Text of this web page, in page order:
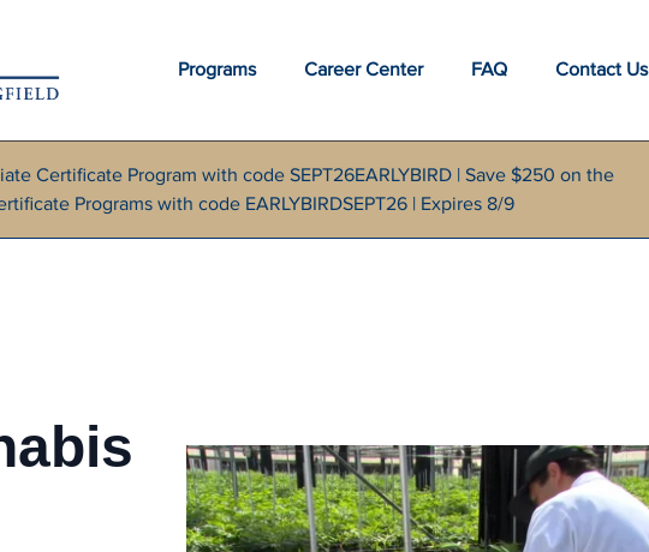
Programs Career Center FAQ Contact Us
Certificate Program with code SEPT26EARLYBIRD | Save $250 on the
Programs with code EARLYBIRDSEPT26 | Expires 8/9